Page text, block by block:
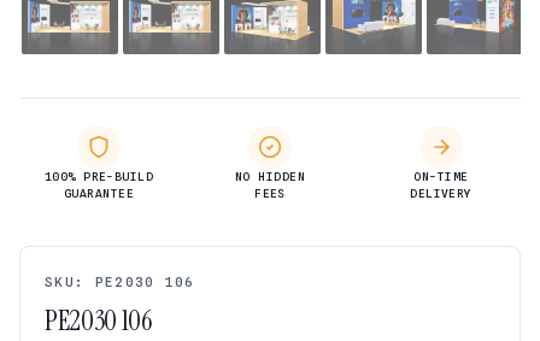
100% PRE-BUILD
GUARANTEE
NO HIDDEN
FEES
ON-TIME
DELIVERY
SKU: PE2030 106
PE2030 106